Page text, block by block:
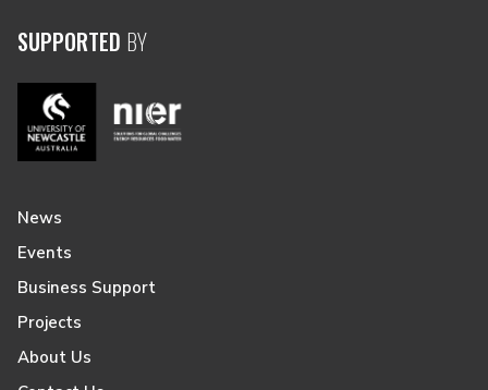
SUPPORTED BY
News
Events
Business Support
Projects
About Us